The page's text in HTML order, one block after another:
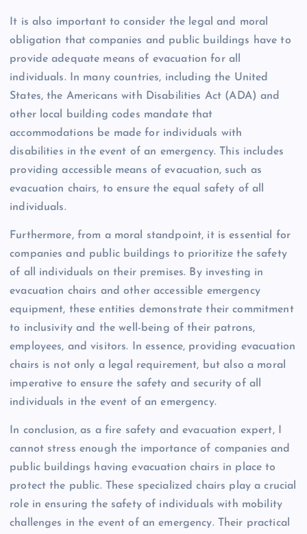
It is also important to consider the legal and moral
obligation that companies and public buildings have to
provide adequate means of evacuation for all
individuals. In many countries, including the United
States, the Americans with Disabilities Act (ADA) and
other local building codes mandate that
accommodations be made for individuals with
disabilities in the event of an emergency. This includes
providing accessible means of evacuation, such as
evacuation chairs, to ensure the equal safety of all
individuals.
Furthermore, from a moral standpoint, it is essential for
companies and public buildings to prioritize the safety
of all individuals on their premises. By investing in
evacuation chairs and other accessible emergency
equipment, these entities demonstrate their commitment
to inclusivity and the well-being of their patrons,
employees, and visitors. In essence, providing evacuation
chairs is not only a legal requirement, but also a moral
imperative to ensure the safety and security of all
individuals in the event of an emergency.
In conclusion, as a fire safety and evacuation expert, I
cannot stress enough the importance of companies and
public buildings having evacuation chairs in place to
protect the public. These specialized chairs play a crucial
role in ensuring the safety of individuals with mobility
challenges in the event of an emergency. Their practical